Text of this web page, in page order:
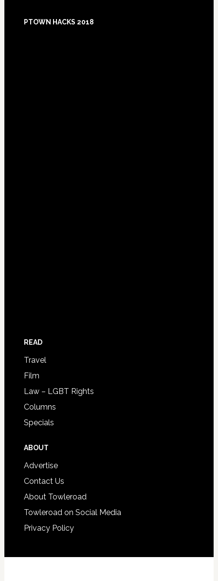
Footer
PTOWN HACKS 2018
READ
Travel
Film
Law – LGBT Rights
Columns
Specials
ABOUT
Advertise
Contact Us
About Towleroad
Towleroad on Social Media
Privacy Policy